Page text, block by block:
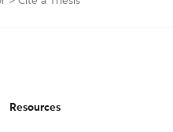
Resources